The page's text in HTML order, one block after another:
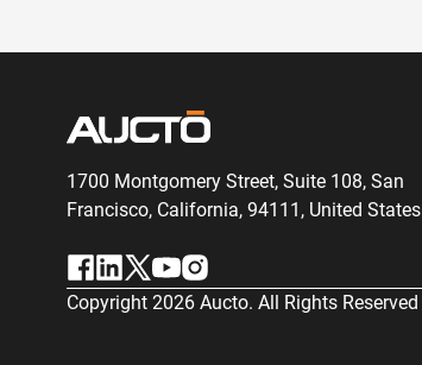
1700 Montgomery Street, Suite 108, San
Francisco, California, 94111, United States
Copyright 2026 Aucto. All Rights Reserved